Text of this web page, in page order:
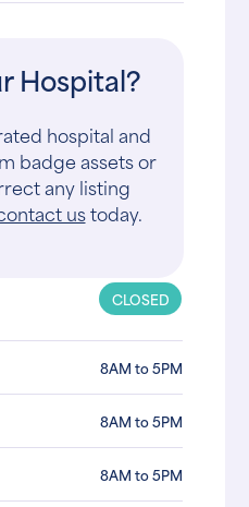
Hospital?
hospital and
badge assets or
any listing
ustoday.
CLOSED
8AM to 5PM
8AM to 5PM
8AM to 5PM